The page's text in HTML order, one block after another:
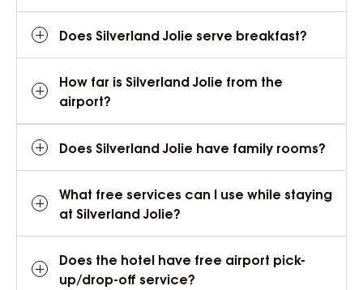
Does Silverland Jolie serve breakfast?
How far is Silverland Jolie from the
airport?
Does Silverland Jolie have family rooms?
What free services can I use while staying
at Silverland Jolie?
Does the hotel have free airport pick-
up/drop-off service?